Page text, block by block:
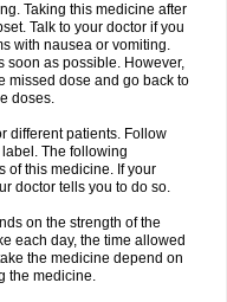
Taking this medicine after
Talk to your doctor if you
with nausea or vomiting.
soon as possible. However,
missed dose and go back to
doses.
different patients. Follow
The following
of this medicine. If your
doctor tells you to do so.
on the strength of the
each day, the time allowed
the medicine depend on
the medicine.